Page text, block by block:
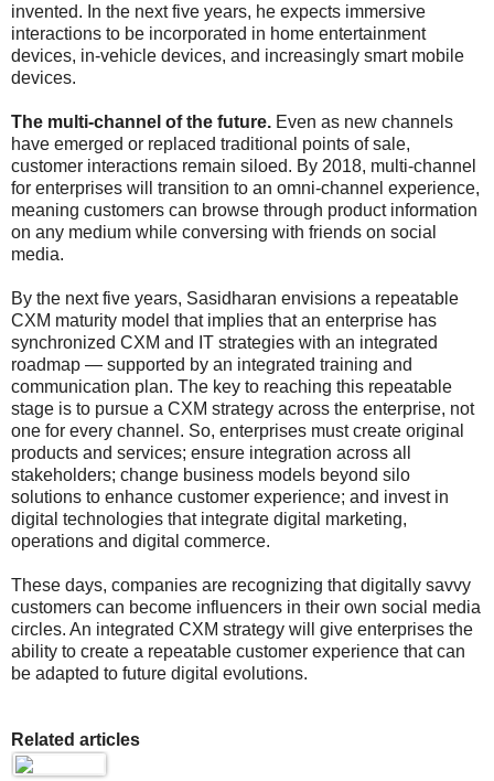
invented. In the next five years, he expects immersive
interactions to be incorporated in home entertainment
devices, in-vehicle devices, and increasingly smart mobile
devices.
The multi-channel of the future. Even as new channels
have emerged or replaced traditional points of sale,
customer interactions remain siloed. By 2018, multi-channel
for enterprises will transition to an omni-channel experience,
meaning customers can browse through product information
on any medium while conversing with friends on social
media.
By the next five years, Sasidharan envisions a repeatable
CXM maturity model that implies that an enterprise has
synchronized CXM and IT strategies with an integrated
roadmap — supported by an integrated training and
communication plan. The key to reaching this repeatable
stage is to pursue a CXM strategy across the enterprise, not
one for every channel. So, enterprises must create original
products and services; ensure integration across all
stakeholders; change business models beyond silo
solutions to enhance customer experience; and invest in
digital technologies that integrate digital marketing,
operations and digital commerce.
These days, companies are recognizing that digitally savvy
customers can become influencers in their own social media
circles. An integrated CXM strategy will give enterprises the
ability to create a repeatable customer experience that can
be adapted to future digital evolutions.
Related articles